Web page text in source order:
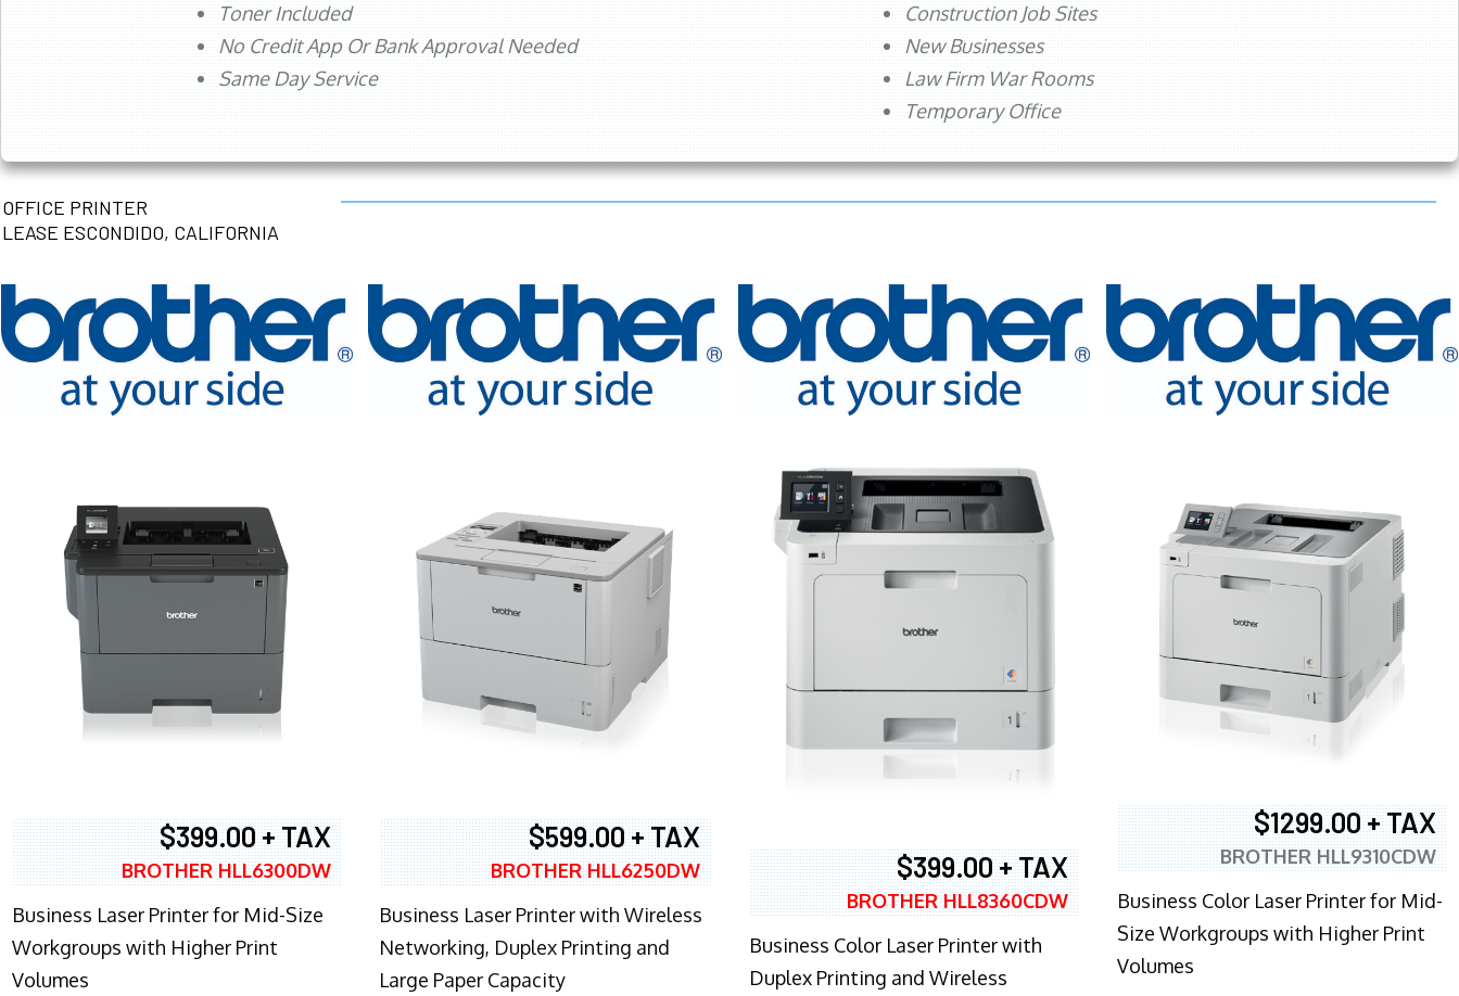
Toner Included
No Credit App Or Bank Approval Needed
Same Day Service
Construction Job Sites
New Businesses
Law Firm War Rooms
Temporary Office
OFFICE PRINTER
LEASE ESCONDIDO, CALIFORNIA
$399.00 + TAX
BROTHER HLL6300DW
Business Laser Printer for Mid-Size
Workgroups with Higher Print
Volumes
$599.00 + TAX
BROTHER HLL6250DW
Business Laser Printer with Wireless
Networking, Duplex Printing and
Large Paper Capacity
$399.00 + TAX
BROTHER HLL8360CDW
Business Color Laser Printer with
Duplex Printing and Wireless
$1299.00 + TAX
BROTHER HLL9310CDW
Business Color Laser Printer for Mid-
Size Workgroups with Higher Print
Volumes